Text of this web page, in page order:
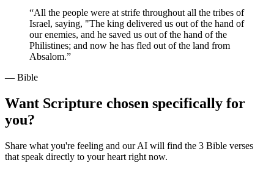
“All the people were at strife throughout all the tribes of
Israel, saying, "The king delivered us out of the hand of
our enemies, and he saved us out of the hand of the
Philistines; and now he has fled out of the land from
Absalom.”
— Bible
Want Scripture chosen specifically for
you?
Share what you're feeling and our AI will find the 3 Bible verses
that speak directly to your heart right now.